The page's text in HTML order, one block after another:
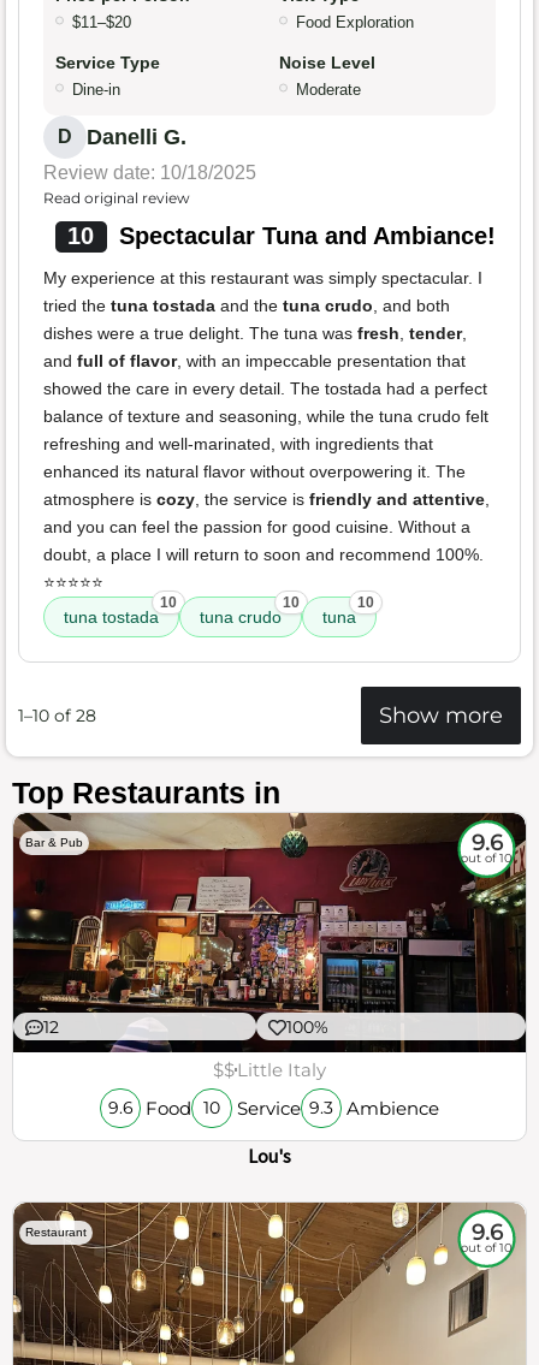
$11–$20 Food Exploration
Service Type
Dine-in
Noise Level
Moderate
D Danelli G.
Review date: 10/18/2025
Read original review
10 Spectacular Tuna and Ambiance!
My experience at this restaurant was simply spectacular. I
tried the tuna tostada and the tuna crudo, and both
dishes were a true delight. The tuna was fresh, tender,
and full of flavor, with an impeccable presentation that
showed the care in every detail. The tostada had a perfect
balance of texture and seasoning, while the tuna crudo felt
refreshing and well-marinated, with ingredients that
enhanced its natural flavor without overpowering it. The
atmosphere is cozy, the service is friendly and attentive,
and you can feel the passion for good cuisine. Without a
doubt, a place I will return to soon and recommend 100%.
⭐️⭐️⭐️⭐️⭐️
tuna tostada
10
tuna crudo
10
tuna
10
1–10 of 28 Show more
Top Restaurants in
Bar & Pub 9.6
out of 10
12 100%
$$Little Italy
9.6 Food 10 Service 9.3 Ambience
Lou's
Restaurant 9.6
out of 10